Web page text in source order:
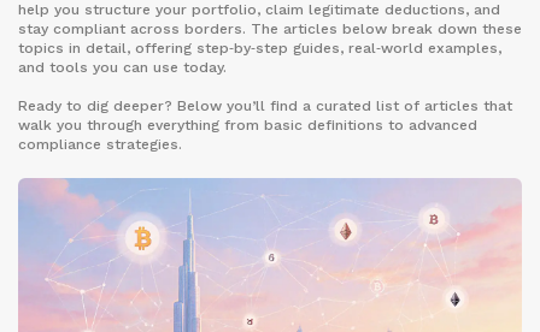
help you structure your portfolio, claim legitimate deductions, and
stay compliant across borders. The articles below break down these
topics in detail, offering step‑by‑step guides, real‑world examples,
and tools you can use today.
Ready to dig deeper? Below you’ll find a curated list of articles that
walk you through everything from basic definitions to advanced
compliance strategies.